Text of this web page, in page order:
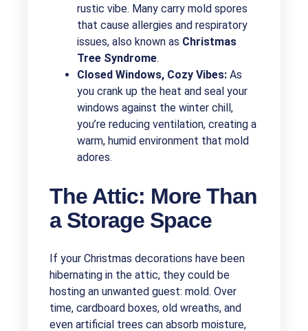
rustic vibe. Many carry mold spores
that cause allergies and respiratory
issues, also known as Christmas
Tree Syndrome.
Closed Windows, Cozy Vibes: As
you crank up the heat and seal your
windows against the winter chill,
you’re reducing ventilation, creating a
warm, humid environment that mold
adores.
The Attic: More Than
a Storage Space
If your Christmas decorations have been
hibernating in the attic, they could be
hosting an unwanted guest: mold. Over
time, cardboard boxes, old wreaths, and
even artificial trees can absorb moisture,